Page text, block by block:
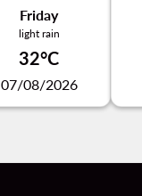
Friday
light rain
32°C
07/08/2026